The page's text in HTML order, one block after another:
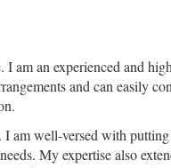
am an experienced and
and can easily
am well-versed with
My expertise also